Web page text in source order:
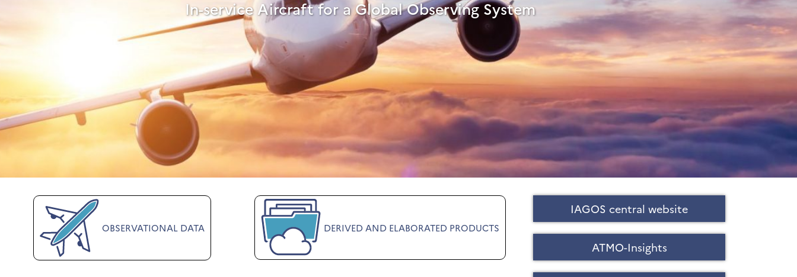
In-service Aircraft for a Global Observing System
OBSERVATIONAL DATA DERIVED AND ELABORATED PRODUCTS
IAGOS central website
ATMO-Insights